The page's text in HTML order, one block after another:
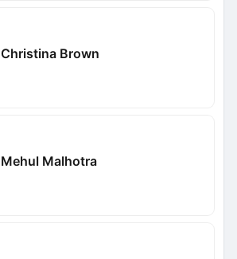
Christina Brown
Mehul Malhotra